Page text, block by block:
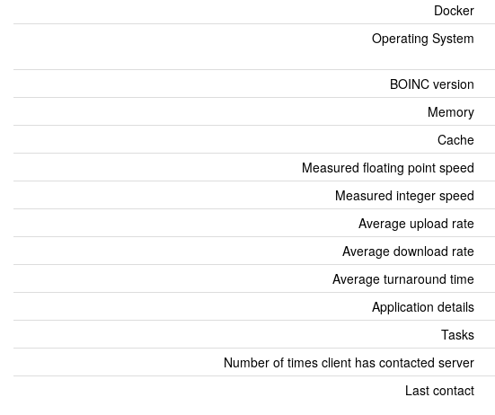
Docker
Operating System
BOINC version
Memory
Cache
Measured floating point speed
Measured integer speed
Average upload rate
Average download rate
Average turnaround time
Application details
Tasks
Number of times client has contacted server
Last contact